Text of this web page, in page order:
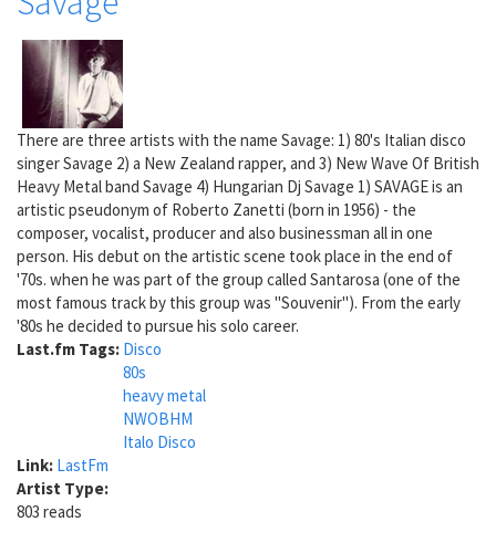
There are three artists with the name Savage: 1) 80's Italian disco
singer Savage 2) a New Zealand rapper, and 3) New Wave Of British
Heavy Metal band Savage 4) Hungarian Dj Savage 1) SAVAGE is an
artistic pseudonym of Roberto Zanetti (born in 1956) - the
composer, vocalist, producer and also businessman all in one
person. His debut on the artistic scene took place in the end of
'70s. when he was part of the group called Santarosa (one of the
most famous track by this group was "Souvenir"). From the early
'80s he decided to pursue his solo career.
Last.fm Tags: Disco
80s
heavy metal
NWOBHM
Italo Disco
Link: LastFm
Artist Type:
803 reads